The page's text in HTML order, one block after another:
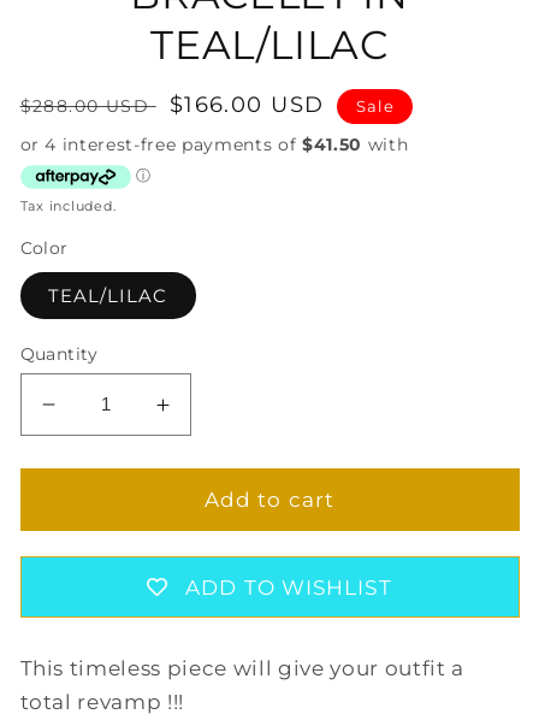
TEAL/LILAC
Regular
price
$288.00 USD
Sale
price
$166.00 USD Sale
Tax included.
Color
TEAL/LILAC
Quantity
Decrease
quantity
for
CUFF
BRACELET
TEAL/LILAC
Increase
quantity
for
MUSES
CUFF
BRACELET
IN
TEAL/LILAC
Add to cart
ADD TO WISHLIST
This timeless piece will give your outfit a
total revamp !!!